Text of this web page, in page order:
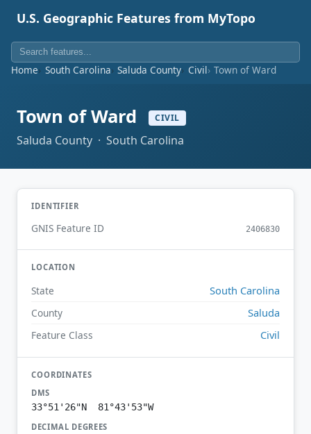
U.S. Geographic Features from MyTopo
Home South Carolina Saluda County Civil Town of Ward
Town of Ward CIVIL
Saluda County · South Carolina
IDENTIFIER
GNIS Feature ID 2406830
LOCATION
State South Carolina
County Saluda
Feature Class Civil
COORDINATES
DMS
33°51'26"N 81°43'53"W
DECIMAL DEGREES